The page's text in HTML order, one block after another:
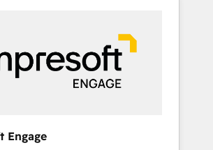
ィブ・エージェンシーです。事業
プ会社・部門が分立する組織で、デ
プロセスのサイロ化を、CRMを軸と
通基盤に再構築します。意思決定
える化・自動化まで。全Hub統合
Engage